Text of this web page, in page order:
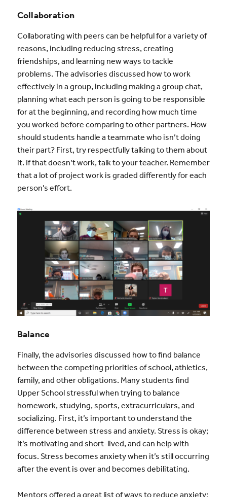
Collaboration
Collaborating with peers can be helpful for a variety of
reasons, including reducing stress, creating
friendships, and learning new ways to tackle
problems. The advisories discussed how to work
effectively in a group, including making a group chat,
planning what each person is going to be responsible
for at the beginning, and recording how much time
you worked before comparing to other partners. How
should students handle a teammate who isn’t doing
their part? First, try respectfully talking to them about
it. If that doesn’t work, talk to your teacher. Remember
that a lot of project work is graded differently for each
person’s effort.
Balance
Finally, the advisories discussed how to find balance
between the competing priorities of school, athletics,
family, and other obligations. Many students find
Upper School stressful when trying to balance
homework, studying, sports, extracurriculars, and
socializing. First, it’s important to understand the
difference between stress and anxiety. Stress is okay;
it’s motivating and short-lived, and can help with
focus. Stress becomes anxiety when it’s still occurring
after the event is over and becomes debilitating.
Mentors offered a great list of ways to reduce anxiety: